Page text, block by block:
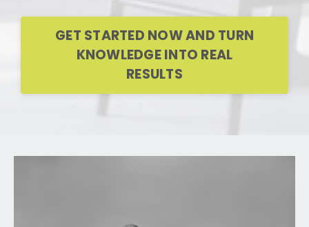
GET STARTED NOW AND TURN
KNOWLEDGE INTO REAL
RESULTS